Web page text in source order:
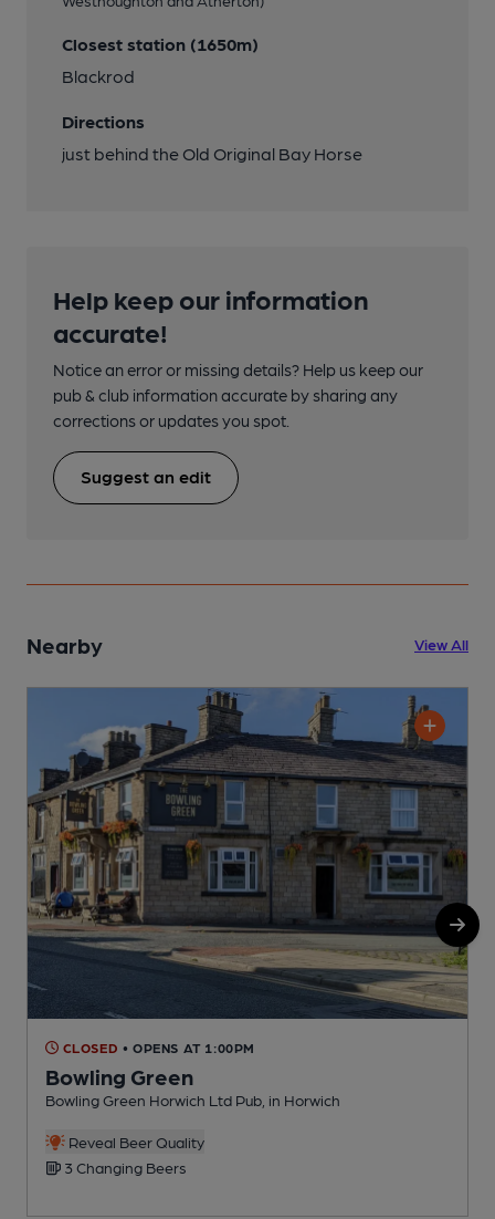
Closest station (1650m)
Blackrod
Directions
just behind the Old Original Bay Horse
Help keep our information
accurate!
Notice an error or missing details? Help us keep our
pub & club information accurate by sharing any
corrections or updates you spot.
Suggest an edit
Nearby View All
CLOSED • OPENS AT 1:00PM
Bowling Green
Bowling Green Horwich Ltd Pub, in Horwich
Reveal Beer Quality
3 Changing Beers